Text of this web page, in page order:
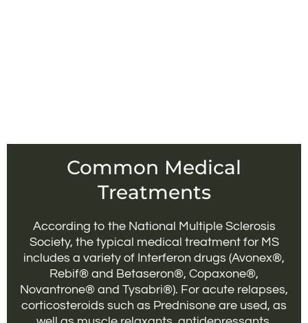
Common Medical
Treatments
According to the National Multiple Sclerosis
Society, the typical medical treatment for MS
includes a variety of Interferon drugs (Avonex®,
Rebif® and Betaseron®, Copaxone®,
Novantrone® and Tysabri®). For acute relapses,
corticosteroids such as Prednisone are used, as